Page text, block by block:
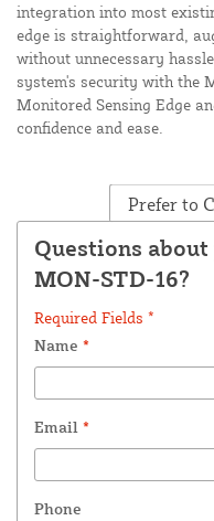
integration into most
edge is straightforward,
without unnecessary
system's security with the
Monitored Sensing Edge
confidence and ease.
Prefer to
Questions
MON-STD-16?
Required Fields *
Name *
Email *
Phone